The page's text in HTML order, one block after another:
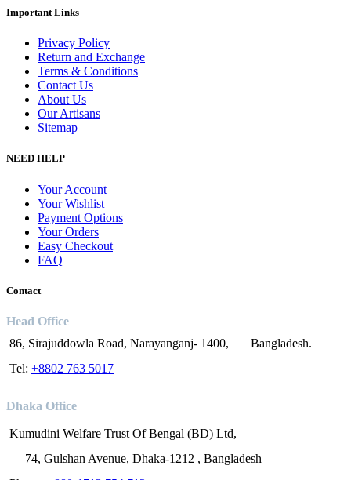
Important Links
Privacy Policy
Return and Exchange
Terms & Conditions
Contact Us
About Us
Our Artisans
Sitemap
NEED HELP
Your Account
Your Wishlist
Payment Options
Your Orders
Easy Checkout
FAQ
Contact
Head Office
86, Sirajuddowla Road, Narayanganj- 1400, Bangladesh.
Tel: +8802 763 5017
Dhaka Office
Kumudini Welfare Trust Of Bengal (BD) Ltd,
74, Gulshan Avenue, Dhaka-1212 , Bangladesh